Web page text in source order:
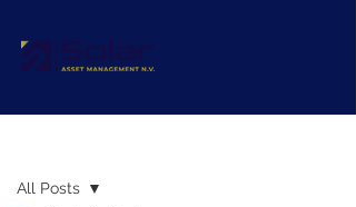
All Posts